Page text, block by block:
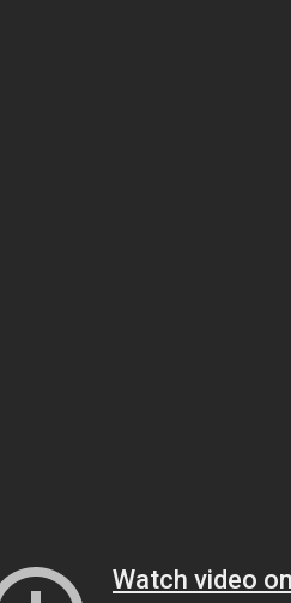
Watch video